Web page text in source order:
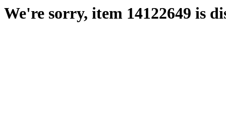
We're sorry, item 14122649 is